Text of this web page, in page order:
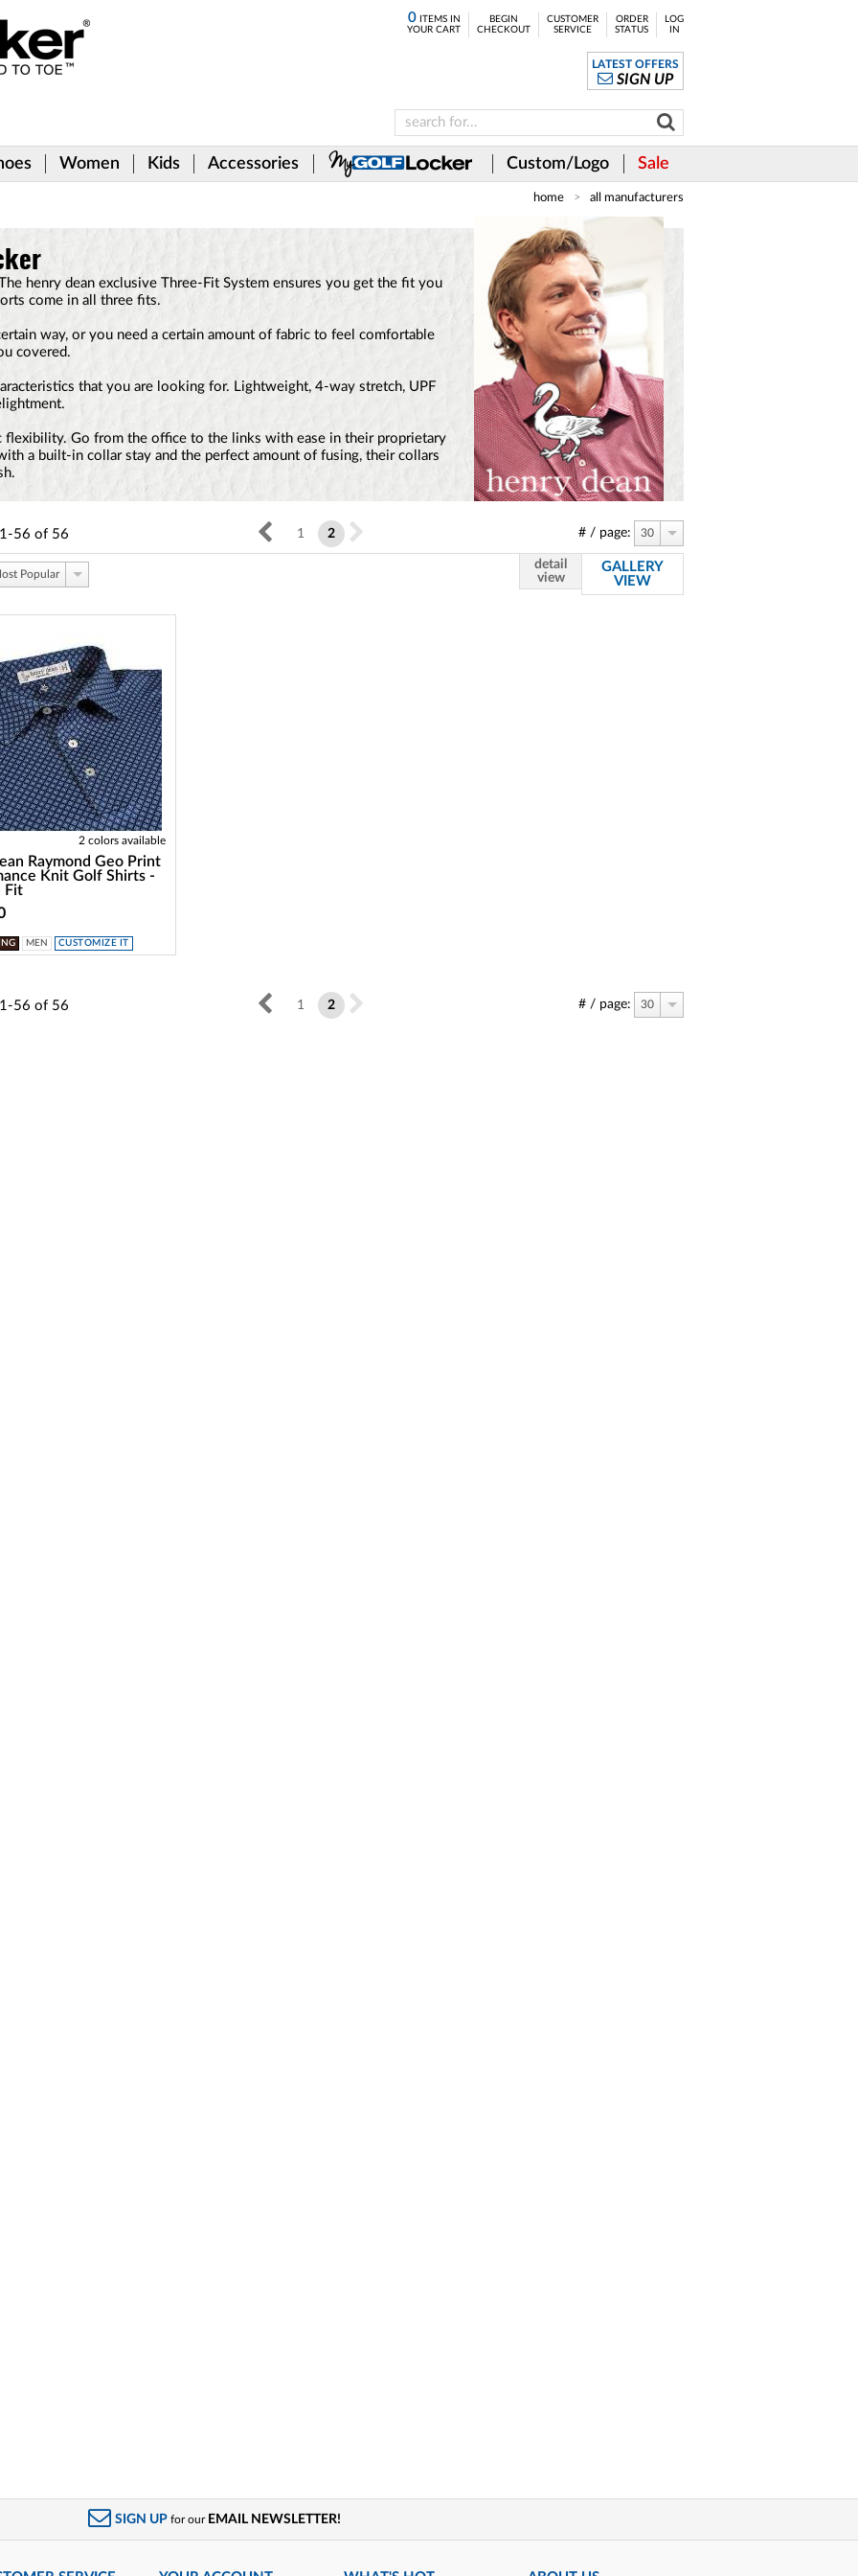
0ITEMS IN
YOUR CART
BEGIN
CHECKOUT
CUSTOMER
SERVICE
ORDER
STATUS
LOG
IN
LATEST OFFERS
SIGN UP
Women Kids Accessories Custom/Logo Sale
home all manufacturers
henry dean exclusive Three-Fit System ensures you get the fit you
come in all three fits.
way, or you need a certain amount of fabric to feel comfortable
covered.
that you are looking for. Lightweight, 4-way stretch, UPF
Go from the office to the links with ease in their proprietary
a built-in collar stay and the perfect amount of fusing, their collars
56 of 56 # / page: 30
1 2
Popular
detail
view
GALLERY
VIEW
2 colors available
Raymond Geo Print
Knit Golf Shirts -
Fit
MEN CUSTOMIZE IT
56 of 56 # / page: 30
1 2
SIGN UP for our EMAIL NEWSLETTER!